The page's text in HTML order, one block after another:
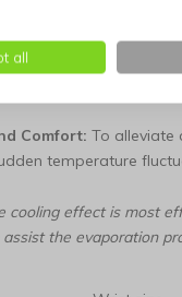
solution for use
Comfort: To alleviate
temperature
cooling effect is most
the evaporation
all